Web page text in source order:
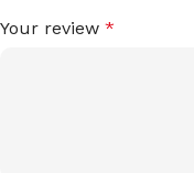
Your review *